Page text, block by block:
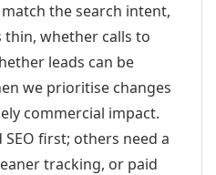
the search intent,
whether calls to
leads can be
we prioritise changes
commercial impact.
first; others need a
tracking, or paid